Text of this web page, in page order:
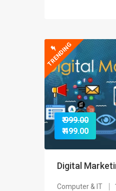
TRENDING
₹ 999.00
₹ 499.00
Digital
Computer & IT